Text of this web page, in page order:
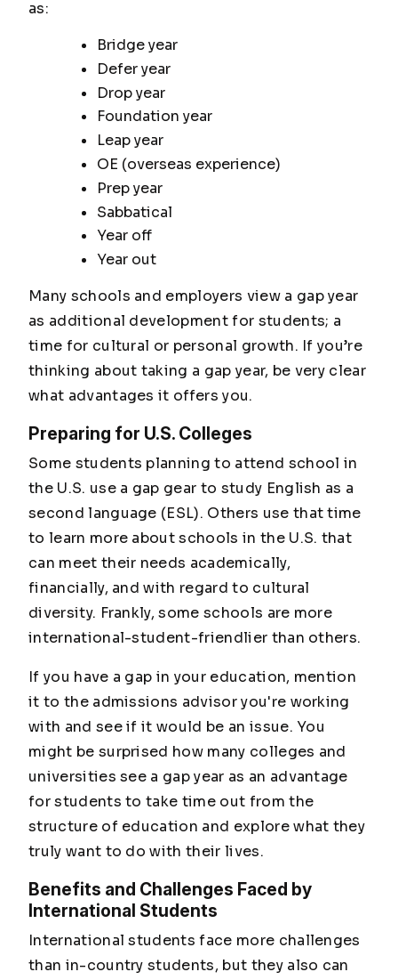
as:
Bridge year
Defer year
Drop year
Foundation year
Leap year
OE (overseas experience)
Prep year
Sabbatical
Year off
Year out
Many schools and employers view a gap year
as additional development for students; a
time for cultural or personal growth. If you’re
thinking about taking a gap year, be very clear
what advantages it offers you.
Preparing for U.S. Colleges
Some students planning to attend school in
the U.S. use a gap gear to study English as a
second language (ESL). Others use that time
to learn more about schools in the U.S. that
can meet their needs academically,
financially, and with regard to cultural
diversity. Frankly, some schools are more
international-student-friendlier than others.
If you have a gap in your education, mention
it to the admissions advisor you're working
with and see if it would be an issue. You
might be surprised how many colleges and
universities see a gap year as an advantage
for students to take time out from the
structure of education and explore what they
truly want to do with their lives.
Benefits and Challenges Faced by
International Students
International students face more challenges
than in-country students, but they also can